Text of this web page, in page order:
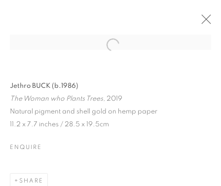
Jethro BUCK (b.1986)
The Woman who Plants Trees, 2019
Natural pigment and shell gold on hemp paper
11.2 x 7.7 inches / 28.5 x 19.5cm
ENQUIRE
SHARE